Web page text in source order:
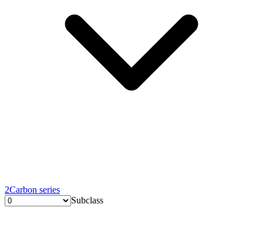
2Carbon series
Subclass